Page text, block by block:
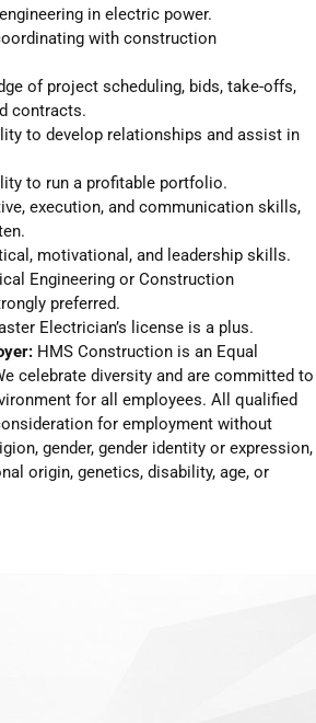
in electric power.
with construction
of project scheduling, bids, take-offs,
contracts.
to develop relationships and assist in
to run a profitable portfolio.
execution, and communication skills,
motivational, and leadership skills.
Engineering or Construction
preferred.
Electrician’s license is a plus.
HMS Construction is an Equal
celebrate diversity and are committed to
for all employees. All qualified
for employment without
gender, gender identity or expression,
origin, genetics, disability, age, or